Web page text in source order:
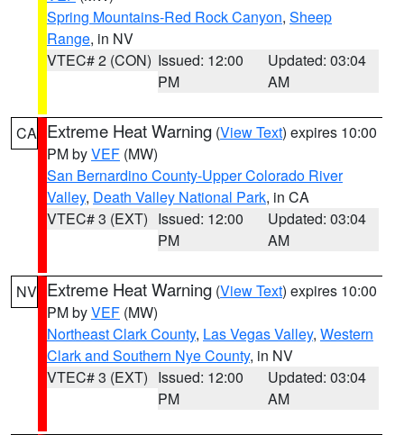
Spring Mountains-Red Rock Canyon, Sheep
Range, in NV
VTEC# 2 (CON) Issued: 12:00
PM
Updated: 03:04
AM
CA Extreme Heat Warning (View Text) expires 10:00
PM byVEF (MW)
San Bernardino County-Upper Colorado River
Valley, Death Valley National Park, in CA
VTEC# 3 (EXT) Issued: 12:00
PM
Updated: 03:04
AM
NV Extreme Heat Warning (View Text) expires 10:00
PM byVEF (MW)
Northeast Clark County, Las Vegas Valley, Western
Clark and Southern Nye County, in NV
VTEC# 3 (EXT) Issued: 12:00
PM
Updated: 03:04
AM